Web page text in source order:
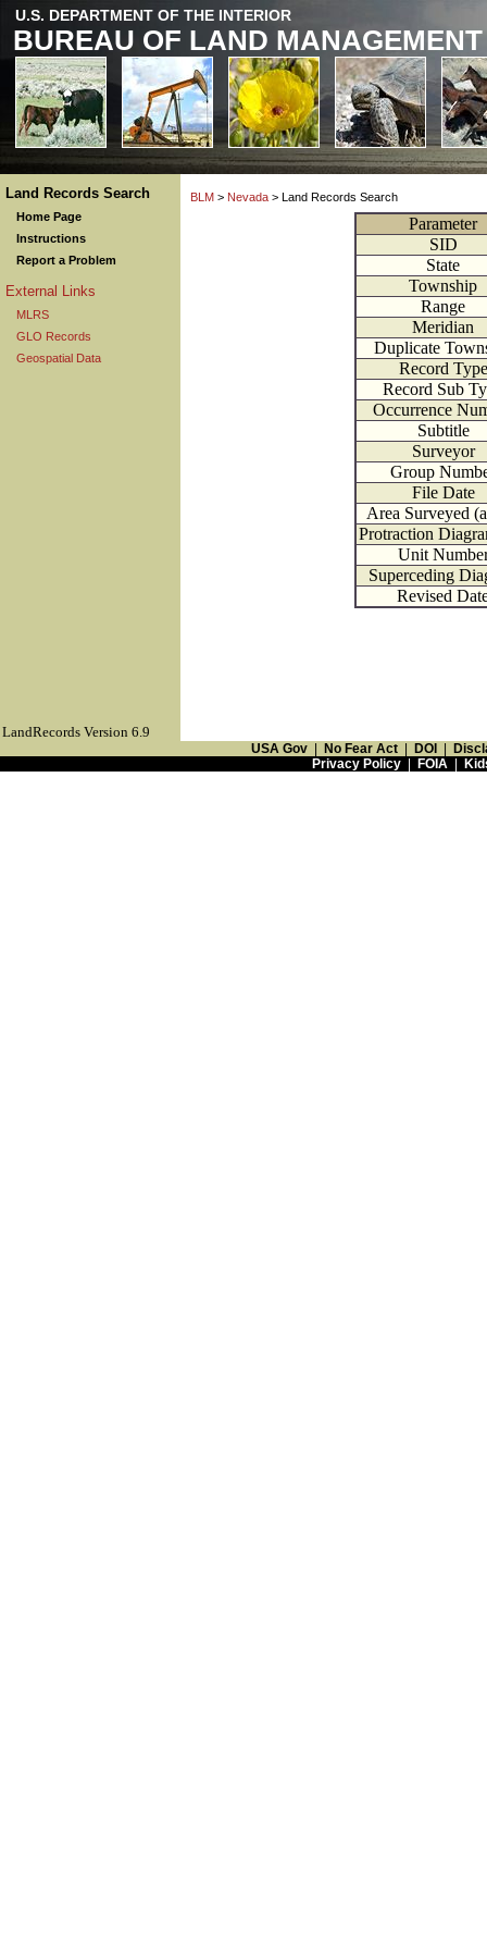
U.S. DEPARTMENT OF THE INTERIOR
BUREAU OF LAND MANAGEMENT
Land Records Search
Home Page
Instructions
Report a Problem
External Links
MLRS
GLO Records
Geospatial Data
BLM > Nevada > Land Records Search
Parameter
SID
State
Township
Range
Meridian
Duplicate
Record Type
Record Sub
Occurrence
Subtitle
Surveyor
Group
File Date
Area Surveyed
Protraction
Unit
Superceding
Revised
LandRecords Version 6.9
USA Gov No Fear Act DOI
Privacy Policy| FOIA|